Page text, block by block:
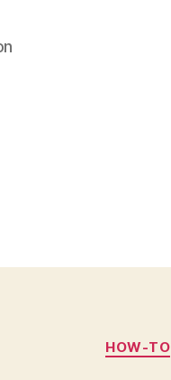
HOW-TO